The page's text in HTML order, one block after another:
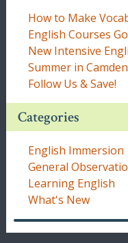
How to Make
English Courses
New Intensive
Summer in
Follow Us & Save!
Categories
English Immersion
General
Learning English
What's New